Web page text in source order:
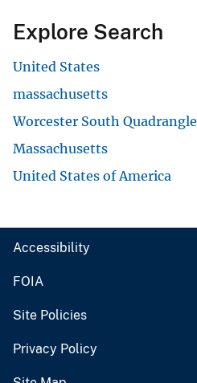
Explore Search
United States
massachusetts
Worcester South Quadrangle
Massachusetts
United States of America
Accessibility
FOIA
Site Policies
Privacy Policy